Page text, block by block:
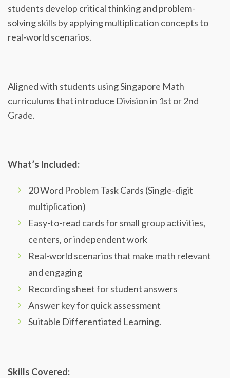
students develop critical thinking and problem-
solving skills by applying multiplication concepts to
real-world scenarios.
Aligned with students using Singapore Math
curriculums that introduce Division in 1st or 2nd
Grade.
What’s Included:
20 Word Problem Task Cards (Single-digit
multiplication)
Easy-to-read cards for small group activities,
centers, or independent work
Real-world scenarios that make math relevant
and engaging
Recording sheet for student answers
Answer key for quick assessment
Suitable Differentiated Learning.
Skills Covered: